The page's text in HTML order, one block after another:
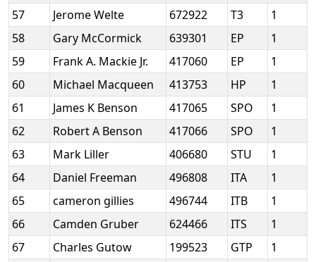
57
Jerome Welte 672922 T3
1
58
Gary McCormick 639301 EP
1
59
Frank A. Mackie Jr. 417060 EP
1
60
Michael Macqueen 413753 HP
1
61
James K Benson 417065 SPO
1
62
Robert A Benson 417066 SPO
1
63
Mark Liller 406680 STU
1
64
Daniel Freeman 496808 ITA
1
65
cameron gillies 496744 ITB
1
66
Camden Gruber 624466 ITS
1
67
Charles Gutow 199523 GTP
1